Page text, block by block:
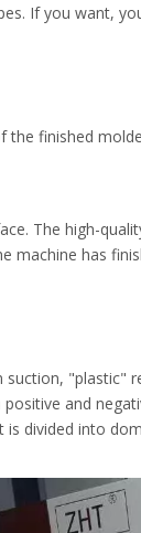
If you want,
the finished
The high-
machine has
and
divided into